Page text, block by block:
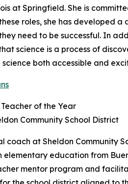
at Springfield. She is
roles, she has developed
need to be successful. In
science is a process of
both accessible and
of the Year
Community School District
coach at Sheldon Community
elementary education from
mentor program and